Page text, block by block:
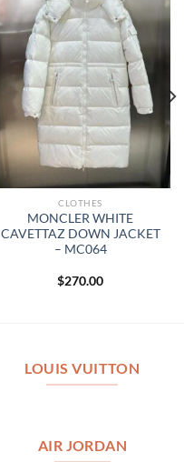
CLOTHES
MONCLER WHITE
CAVETTAZ DOWN JACKET
– MC064
$270.00
LOUIS VUITTON
AIR JORDAN